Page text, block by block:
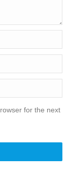
for the next